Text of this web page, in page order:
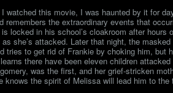
watched this movie, I was haunted by it for
remembers the extraordinary events that
locked in his school’s cloakroom after
as she’s attacked. Later that night, the
tries to get rid of Frankie by choking him, but
there have been eleven children
was the first, and her grief-stricken
knows the spirit of Melissa will lead him to the